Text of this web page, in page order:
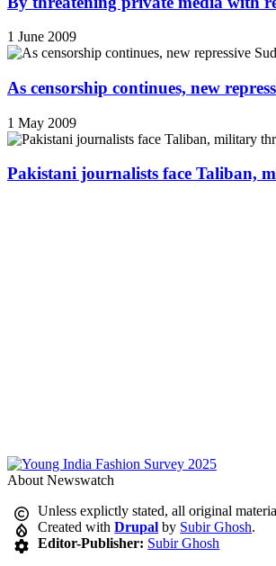
1 June 2009
As censorship continues, new
1 May 2009
Pakistani journalists face Taliban,
About Newswatch
Unless explictly stated, all original
Created withDrupal by Subir Ghosh.
Editor-Publisher: Subir Ghosh